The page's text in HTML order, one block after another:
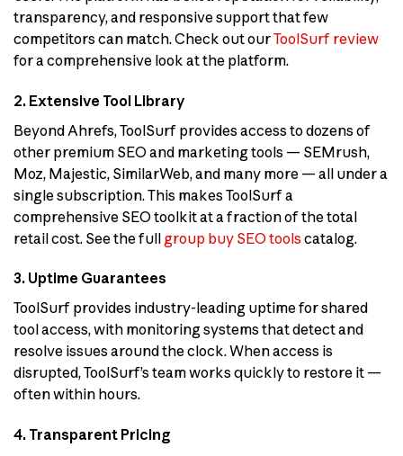
transparency, and responsive support that few
competitors can match. Check out ourToolSurf review
for a comprehensive look at the platform.
2. Extensive Tool Library
Beyond Ahrefs, ToolSurf provides access to dozens of
other premium SEO and marketing tools — SEMrush,
Moz, Majestic, SimilarWeb, and many more — all under a
single subscription. This makes ToolSurf a
comprehensive SEO toolkit at a fraction of the total
retail cost. See the full group buy SEO toolscatalog.
3. Uptime Guarantees
ToolSurf provides industry-leading uptime for shared
tool access, with monitoring systems that detect and
resolve issues around the clock. When access is
disrupted, ToolSurf’s team works quickly to restore it —
often within hours.
4. Transparent Pricing